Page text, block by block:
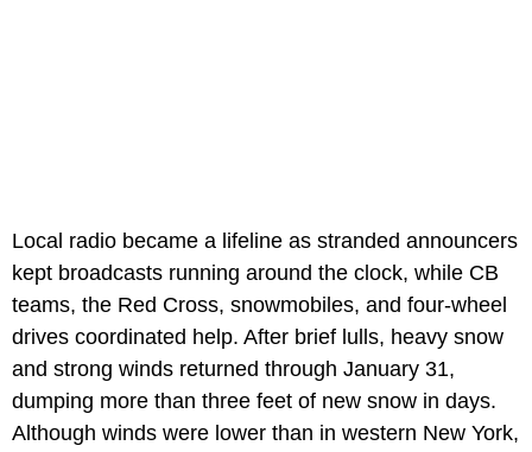
Local radio became a lifeline as stranded announcers
kept broadcasts running around the clock, while CB
teams, the Red Cross, snowmobiles, and four-wheel
drives coordinated help. After brief lulls, heavy snow
and strong winds returned through January 31,
dumping more than three feet of new snow in days.
Although winds were lower than in western New York,